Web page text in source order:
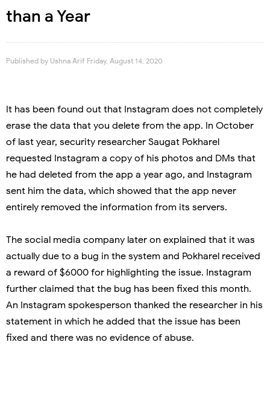
than a Year
Published by Ushna Arif Friday, August 14, 2020
It has been found out that Instagram does not completely
erase the data that you delete from the app. In October
of last year, security researcher Saugat Pokharel
requested Instagram a copy of his photos and DMs that
he had deleted from the app a year ago, and Instagram
sent him the data, which showed that the app never
entirely removed the information from its servers.
The social media company later on explained that it was
actually due to a bug in the system and Pokharel received
a reward of $6000 for highlighting the issue. Instagram
further claimed that the bug has been fixed this month.
An Instagram spokesperson thanked the researcher in his
statement in which he added that the issue has been
fixed and there was no evidence of abuse.